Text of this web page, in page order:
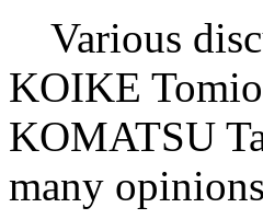
Various
KOIKE
KOMATSU
many